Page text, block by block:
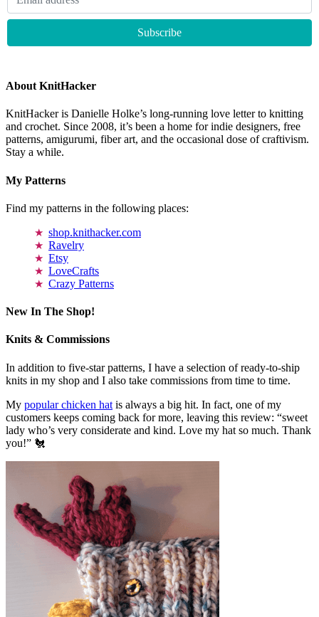
About KnitHacker
KnitHacker is Danielle Holke’s long-running love letter to knitting
and crochet. Since 2008, it’s been a home for indie designers, free
patterns, amigurumi, fiber art, and the occasional dose of craftivism.
Stay a while.
My Patterns
Find my patterns in the following places:
shop.knithacker.com
Ravelry
Etsy
LoveCrafts
Crazy Patterns
New In The Shop!
Knits & Commissions
In addition to five-star patterns, I have a selection of ready-to-ship
knits in my shop and I also take commissions from time to time.
My popular chicken hat is always a big hit. In fact, one of my
customers keeps coming back for more, leaving this review: “sweet
lady who’s very considerate and kind. Love my hat so much. Thank
you!” 🐔